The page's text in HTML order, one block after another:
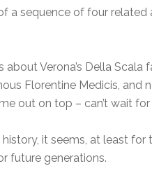
a sequence of four
about Verona’s Della
Florentine Medicis, and
out on top – can’t wait
history, it seems, at least
future generations.